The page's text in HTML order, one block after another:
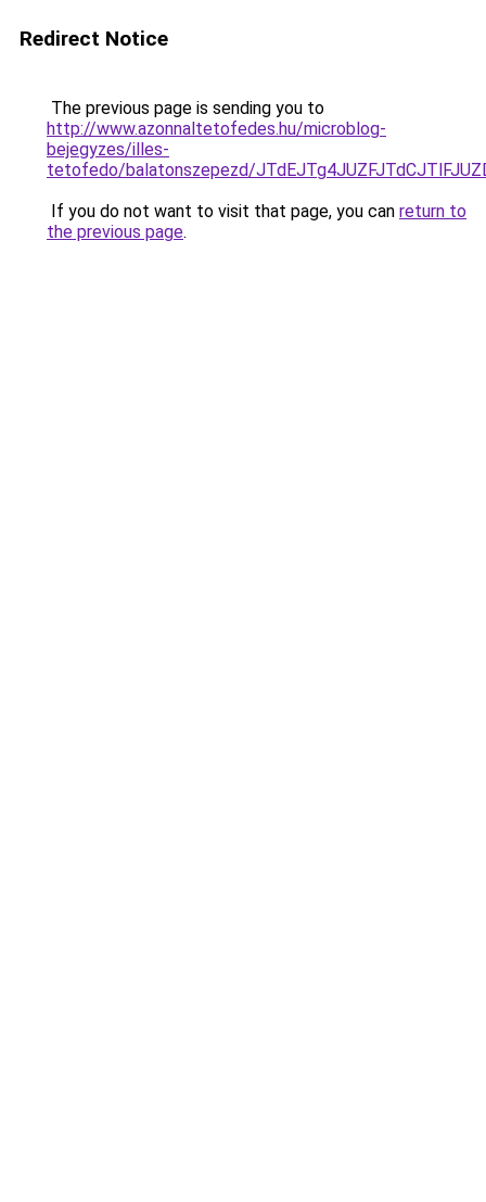
Redirect Notice
The previous page is sending you to
http://www.azonnaltetofedes.hu/microblog-
bejegyzes/illes-
tetofedo/balatonszepezd/
If you do not want to visit that page, you can return to
the previous page.